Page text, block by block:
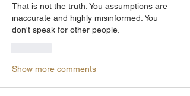
That is not the truth. You assumptions are
inaccurate and highly misinformed. You
don't speak for other people.
Show more comments